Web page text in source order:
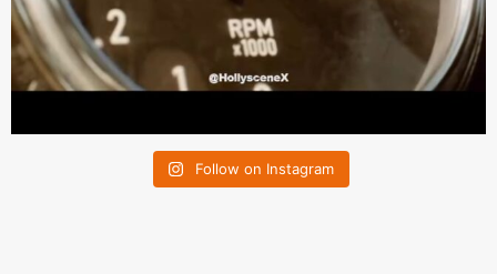
Follow on Instagram